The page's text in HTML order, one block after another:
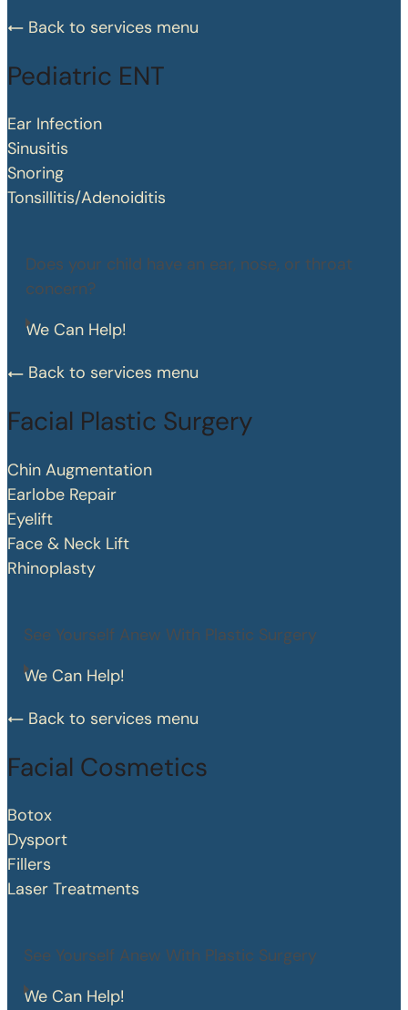
Back to services menu
Pediatric ENT
Ear Infection
Sinusitis
Snoring
Tonsillitis/Adenoiditis
Does your child have an ear, nose, or throat
concern?
We Can Help!
Back to services menu
Facial Plastic Surgery
Chin Augmentation
Earlobe Repair
Eyelift
Face & Neck Lift
Rhinoplasty
See Yourself Anew With Plastic Surgery
We Can Help!
Back to services menu
Facial Cosmetics
Botox
Dysport
Fillers
Laser Treatments
See Yourself Anew With Plastic Surgery
We Can Help!